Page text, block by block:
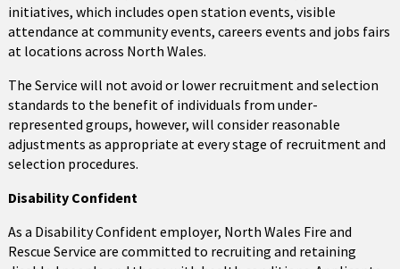
initiatives, which includes open station events, visible
attendance at community events, careers events and jobs fairs
at locations across North Wales.
The Service will not avoid or lower recruitment and selection
standards to the benefit of individuals from under-
represented groups, however, will consider reasonable
adjustments as appropriate at every stage of recruitment and
selection procedures.
Disability Confident
As a Disability Confident employer, North Wales Fire and
Rescue Service are committed to recruiting and retaining